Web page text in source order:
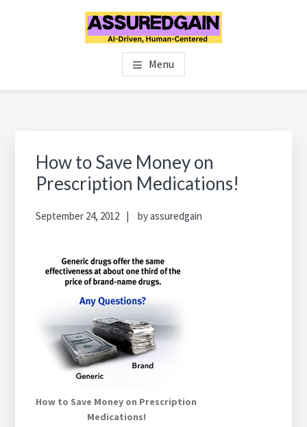
FINANCIAL PLANNERS IN
CHENNAI | FINANCIAL
INDIA
Chennai's #1 Financial Advisor & Planner
Menu
How to Save Money on
Prescription Medications!
September 24, 2012 byassuredgain
How to Save Money on Prescription
Medications!
Sidebar